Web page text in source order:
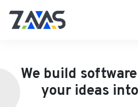
We build
your ideas